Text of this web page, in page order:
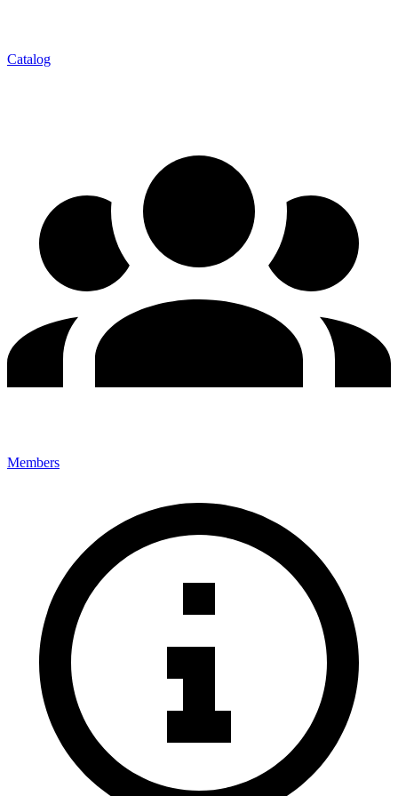
Catalog
Members